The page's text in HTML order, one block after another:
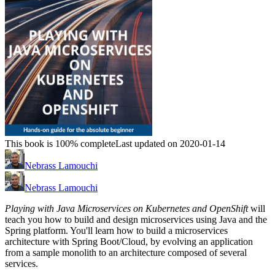
This book is 100% completeLast updated on 2020-01-14
Nebrass Lamouchi
Nebrass Lamouchi
Playing with Java Microservices on Kubernetes and OpenShiftwill
teach you how to build and design microservices using Java and the
Spring platform. You'll learn how to build a microservices
architecture with Spring Boot/Cloud, by evolving an application
from a sample monolith to an architecture composed of several
services.